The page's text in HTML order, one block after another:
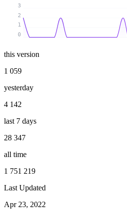
0
1
2
3
this version
1 059
yesterday
4 142
last 7 days
28 347
all time
1 751 219
Last Updated
Apr 23, 2022